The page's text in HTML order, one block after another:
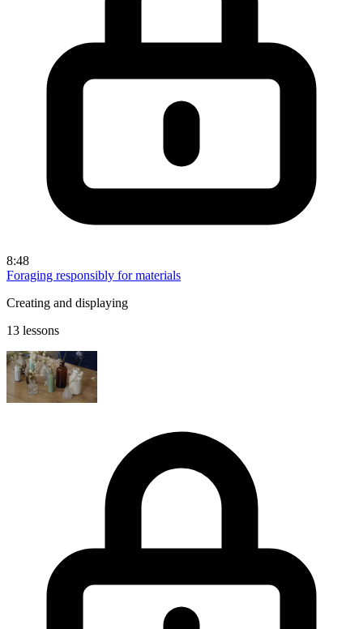
8:48
Foraging responsibly for materials
Creating and displaying
13 lessons